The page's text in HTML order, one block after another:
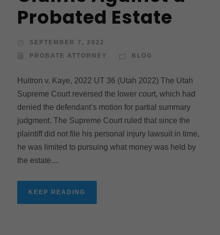
Probated Estate
SEPTEMBER 7, 2022
PROBATE ATTORNEY
BLOG
Huitron v. Kaye, 2022 UT 36 (Utah 2022) The Utah
Supreme Court reversed the lower court, which had
denied the defendant’s motion for partial summary
judgment. The Supreme Court ruled that since the
plaintiff did not file his personal injury lawsuit in time,
he was limited to pursuing what money was held by
the estate....
KEEP READING